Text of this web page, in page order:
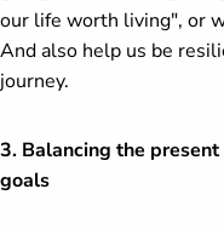
our life worth living", or
And also help us be
journey.
3. Balancing the
goals